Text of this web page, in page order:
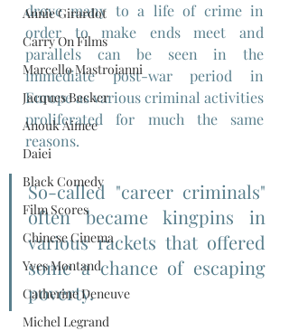
Annie Girardot
Carry On Films
Marcello Mastroianni
Jacques Becker
Anouk Aimee
Daiei
Black Comedy
Film Scores
Chinese Cinema
Yves Montand
Catherine Deneuve
Michel Legrand
drove many to a life of crime in
order to make ends meet and
parallels can be seen in the
immediate post-war period in
Europe as various criminal activities
proliferated for much the same
reasons.
So-called "career criminals"
often became kingpins in
various rackets that offered
some a chance of escaping
poverty.